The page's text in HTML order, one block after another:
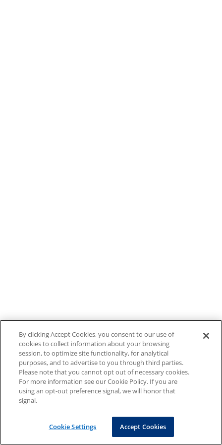
By clicking Accept Cookies, you consent to our use of
cookies to collect information about your browsing
session, to optimize site functionality, for analytical
purposes, and to advertise to you through third parties.
Please note that you cannot opt out of necessary cookies.
For more information see our Cookie Policy. If you are
using an opt-out preference signal, we will honor that
signal.
Cookie Settings Accept Cookies